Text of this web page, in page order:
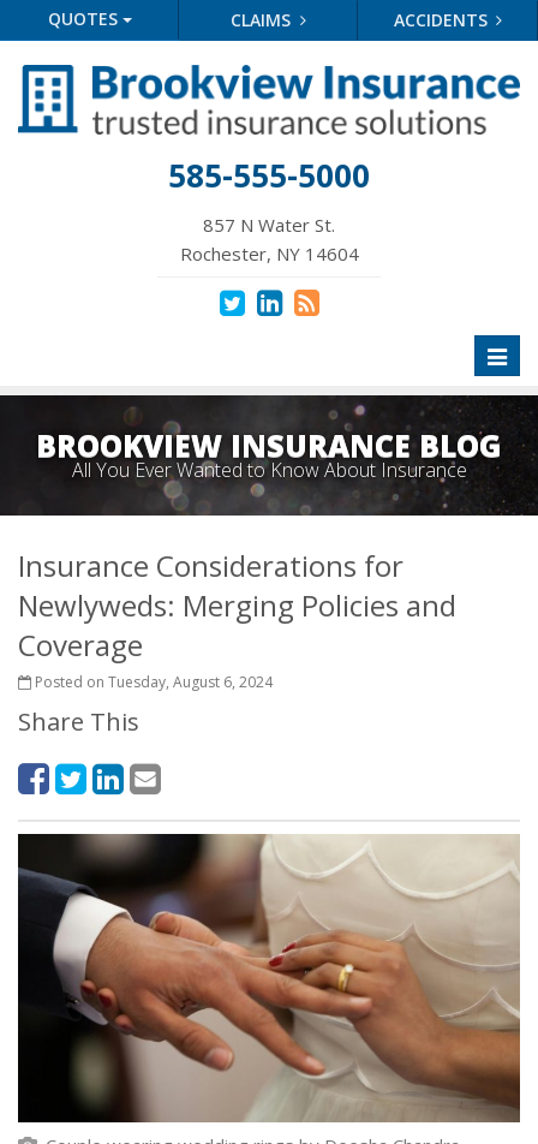
QUOTES CLAIMS ACCIDENTS
585-555-5000
857 N Water St.
Rochester, NY 14604
BROOKVIEW INSURANCE BLOG
All You Ever Wanted to Know About Insurance
Insurance Considerations for
Newlyweds: Merging Policies and
Coverage
Posted on Tuesday, August 6, 2024
Share This